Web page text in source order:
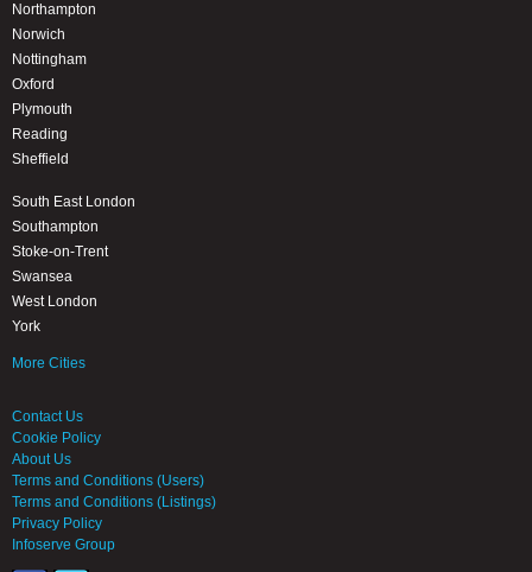
Northampton
Norwich
Nottingham
Oxford
Plymouth
Reading
Sheffield
South East London
Southampton
Stoke-on-Trent
Swansea
West London
York
More Cities
Contact Us
Cookie Policy
About Us
Terms and Conditions (Users)
Terms and Conditions (Listings)
Privacy Policy
Infoserve Group